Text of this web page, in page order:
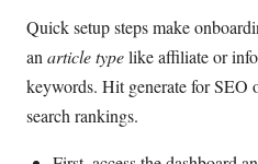
Quick setup steps make
an article typelike affiliate or
keywords. Hit generate for SEO
search rankings.